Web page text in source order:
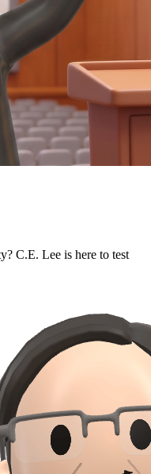
C.E. Lee is here to test